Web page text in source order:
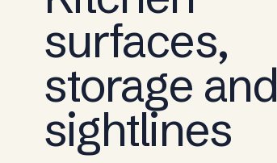
surfaces,
storage and
sightlines